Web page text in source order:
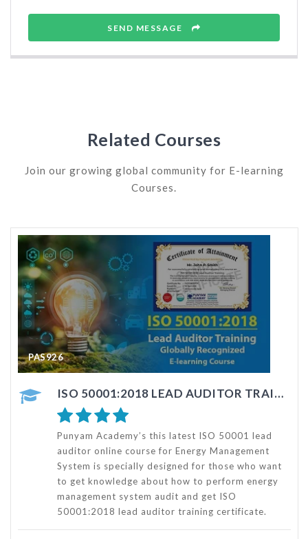
SEND MESSAGE
Related Courses
Join our growing global community for E-learning
Courses.
PAS126
This ISO 50001 Internal Auditor Training e-
learning course comprising audio lectures,
handouts and exams are specifically designed for
people who want to become Internal Auditor for
the Energy Management System based on ISO
50001:2018.